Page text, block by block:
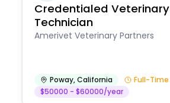
Credentialed Veterinary
Technician
Amerivet Veterinary Partners
Poway,California
Full-Time
$50000 - $60000/year